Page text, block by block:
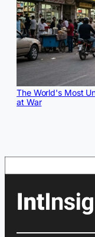
The World's Most
at War
Search